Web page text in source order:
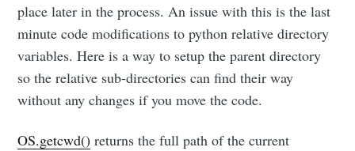
place later in the process. An issue with this is the last
minute code modifications to python relative directory
variables. Here is a way to setup the parent directory
so the relative sub-directories can find their way
without any changes if you move the code.
OS.getcwd() returns the full path of the current